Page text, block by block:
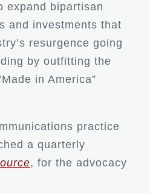
expand bipartisan
and investments that
resurgence going
by outfitting the
in America”
practice
a quarterly
, for the advocacy